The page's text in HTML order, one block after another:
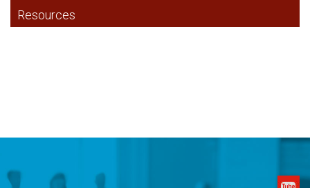
Resources